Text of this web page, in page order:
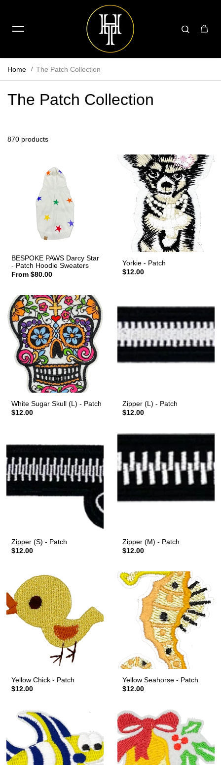
Home The Patch Collection
The Patch Collection
870 products
BESPOKE PAWS Darcy Star
- Patch Hoodie Sweaters
From $80.00
Yorkie - Patch
$12.00
White Sugar Skull (L) - Patch
$12.00
Zipper (L) - Patch
$12.00
Zipper (S) - Patch
$12.00
Zipper (M) - Patch
$12.00
Yellow Chick - Patch
$12.00
Yellow Seahorse - Patch
$12.00